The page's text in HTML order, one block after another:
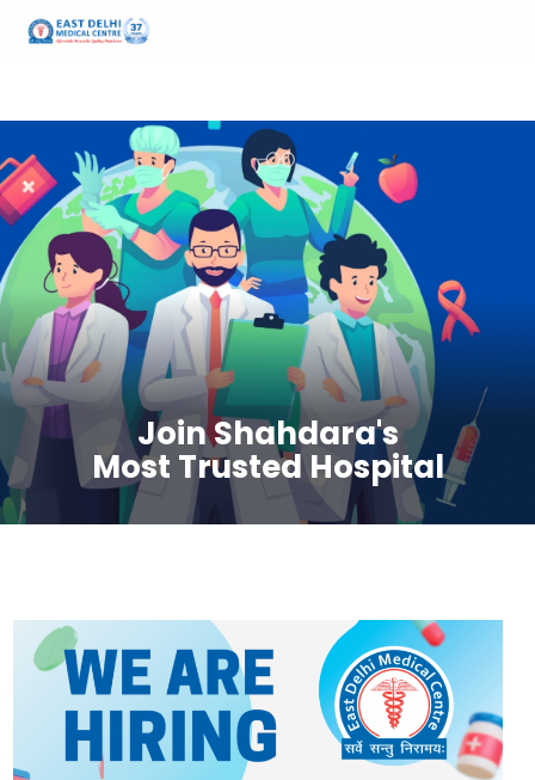
Home Careers at EDMC
Join Shahdara's
Most Trusted Hospital